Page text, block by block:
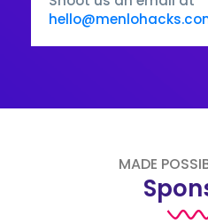
MADE